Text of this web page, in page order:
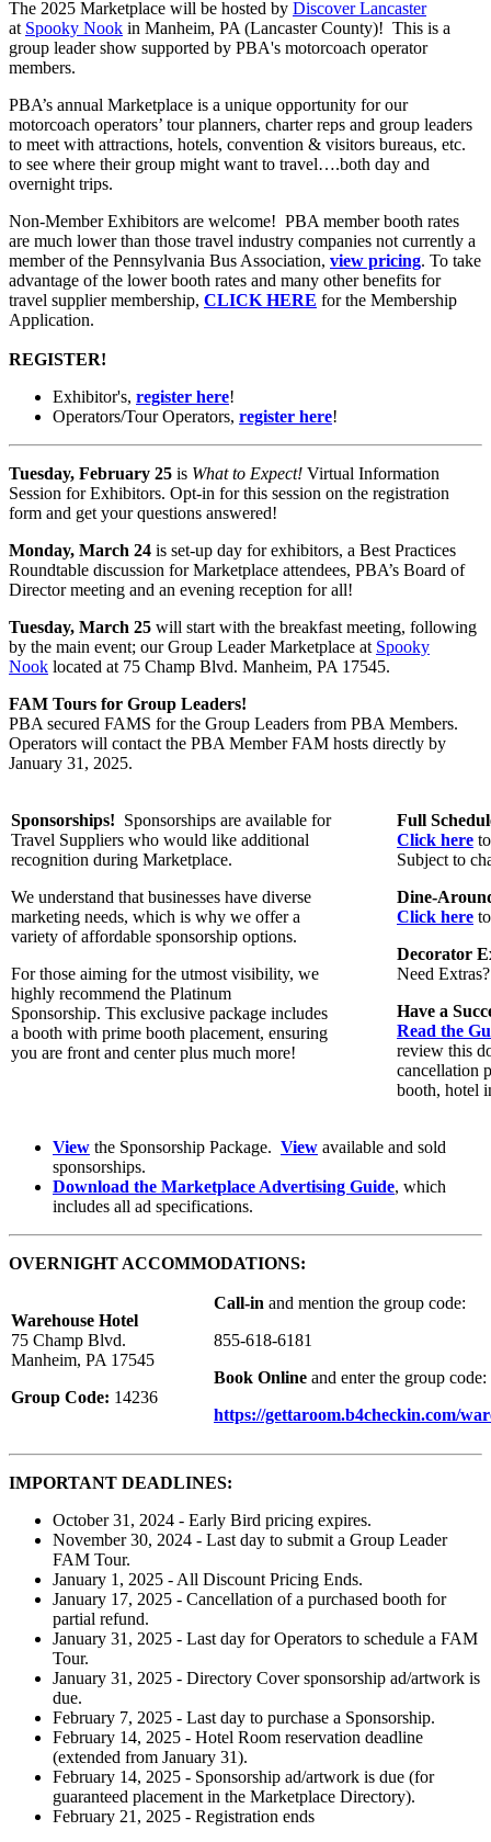
The 2025 Marketplace will be hosted by Discover Lancaster
at Spooky Nook in Manheim, PA (Lancaster County)! This is a
group leader show supported by PBA's motorcoach operator
members.
PBA’s annual Marketplace is a unique opportunity for our
motorcoach operators’ tour planners, charter reps and group leaders
to meet with attractions, hotels, convention & visitors bureaus, etc.
to see where their group might want to travel….both day and
overnight trips.
Non-Member Exhibitors are welcome! PBA member booth rates
are much lower than those travel industry companies not currently a
member of the Pennsylvania Bus Association, view pricing. To take
advantage of the lower booth rates and many other benefits for
travel supplier membership, CLICK HERE for the Membership
Application.
REGISTER!
Exhibitor's, register here!
Operators/Tour Operators, register here!
Tuesday, February 25 is What to Expect! Virtual Information
Session for Exhibitors. Opt-in for this session on the registration
form and get your questions answered!
Monday, March 24 is set-up day for exhibitors, a Best Practices
Roundtable discussion for Marketplace attendees, PBA’s Board of
Director meeting and an evening reception for all!
Tuesday, March 25 will start with the breakfast meeting, following
by the main event; our Group Leader Marketplace at Spooky
Nook located at 75 Champ Blvd. Manheim, PA 17545.
FAM Tours for Group Leaders!
PBA secured FAMS for the Group Leaders from PBA Members.
Operators will contact the PBA Member FAM hosts directly by
January 31, 2025.
Sponsorships! Sponsorships are available for
Travel Suppliers who would like additional
recognition during Marketplace.
We understand that businesses have diverse
marketing needs, which is why we offer a
variety of affordable sponsorship options.
For those aiming for the utmost visibility, we
highly recommend the Platinum
Sponsorship. This exclusive package includes
a booth with prime booth placement, ensuring
you are front and center plus much more!
Full
Click here
Subject to
Dine-
Click here
Decorator
Need
Have a
Read the
review this
cancellation
booth, hotel
View the Sponsorship Package. View available and sold
sponsorships.
Download the Marketplace Advertising Guide, which
includes all ad specifications.
OVERNIGHT ACCOMMODATIONS:
Warehouse Hotel
75 Champ Blvd.
Manheim, PA 17545
Group Code: 14236
Call-in and mention the group code:
855-618-6181
Book Online and enter the group code:
https://gettaroom.b4checkin.com/
IMPORTANT DEADLINES:
October 31, 2024 - Early Bird pricing expires.
November 30, 2024 - Last day to submit a Group Leader
FAM Tour.
January 1, 2025 - All Discount Pricing Ends.
January 17, 2025 - Cancellation of a purchased booth for
partial refund.
January 31, 2025 - Last day for Operators to schedule a FAM
Tour.
January 31, 2025 - Directory Cover sponsorship ad/artwork is
due.
February 7, 2025 - Last day to purchase a Sponsorship.
February 14, 2025 - Hotel Room reservation deadline
(extended from January 31).
February 14, 2025 - Sponsorship ad/artwork is due (for
guaranteed placement in the Marketplace Directory).
February 21, 2025 - Registration ends